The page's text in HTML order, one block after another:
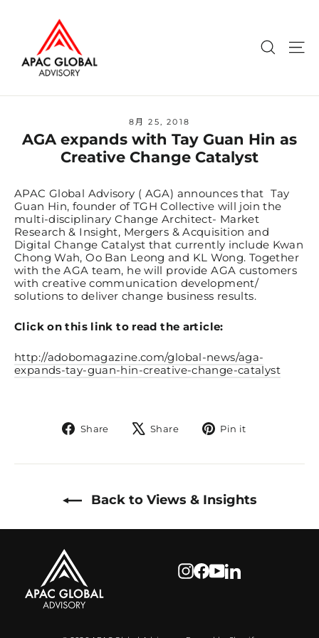
Search
8月 25, 2018
AGA expands with Tay Guan Hin as
Creative Change Catalyst
APAC Global Advisory ( AGA) announces that Tay
Guan Hin, founder of TGH Collective will join the
multi-disciplinary Change Architect- Market
Research & Insight, Mergers & Acquisition and
Digital Change Catalyst that currently include Kwan
Chong Wah, Oo Ban Leong and KL Wong. Together
with the AGA team, he will provide AGA customers
with creative communication development/
solutions to deliver change business results.
Click on this link to read the article:
http://adobomagazine.com/global-news/aga-
expands-tay-guan-hin-creative-change-catalyst
Share
Share
Share
Tweet Pin it
Back to Views & Insights
Instagram
Facebook
YouTube
LinkedIn